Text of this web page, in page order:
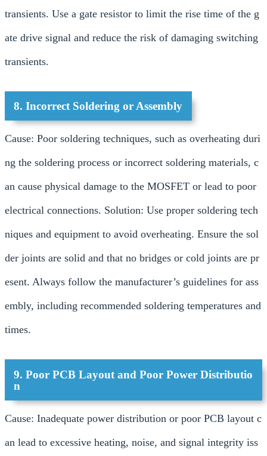
transients. Use a gate resistor to limit the rise time of the g
ate drive signal and reduce the risk of damaging switching
transients.
8. Incorrect Soldering or Assembly
Cause: Poor soldering techniques, such as overheating duri
ng the soldering process or incorrect soldering materials, c
an cause physical damage to the MOSFET or lead to poor
electrical connections. Solution: Use proper soldering tech
niques and equipment to avoid overheating. Ensure the sol
der joints are solid and that no bridges or cold joints are pr
esent. Always follow the manufacturer’s guidelines for ass
embly, including recommended soldering temperatures and
times.
9. Poor PCB Layout and Poor Power Distributio
n
Cause: Inadequate power distribution or poor PCB layout c
an lead to excessive heating, noise, and signal integrity iss